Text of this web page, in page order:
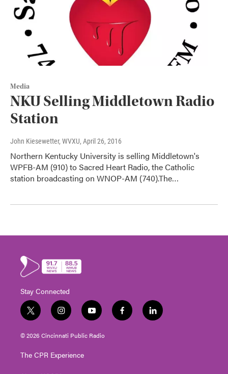
Media
NKU Selling Middletown Radio
Station
John Kiesewetter, WVXU, April 26, 2016
Northern Kentucky University is selling Middletown's
WPFB-AM (910) to Sacred Heart Radio, the Catholic
station broadcasting on WNOP-AM (740).The…
Stay Connected
t
w
i
t
e
i
n
s
t
g
y
o
u
t
f
a
l
i
© 2026 Cincinnati Public Radio
The CPR Experience